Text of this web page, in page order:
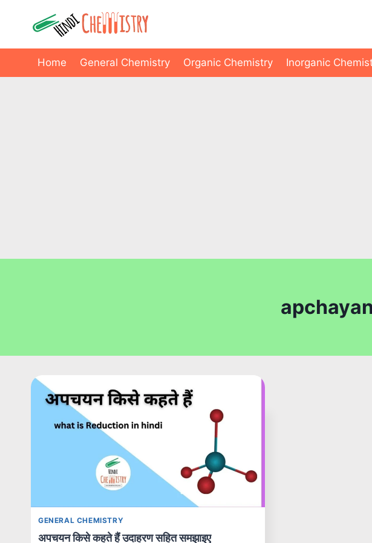
Home General Chemistry Organic Chemistry Inorganic
GENERAL CHEMISTRY
अपचयन किसे कहते हैं उदाहरण सहित समझाइए